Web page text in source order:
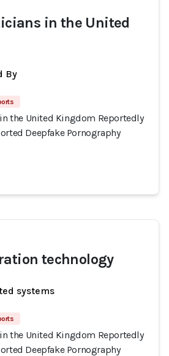
in the United
By
the United Kingdom Reportedly
Deepfake Pornography
technology
systems
the United Kingdom Reportedly
Deepfake Pornography